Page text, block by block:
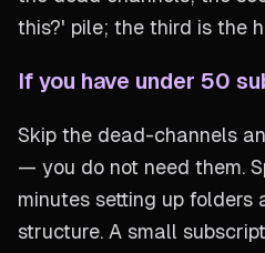
this?' pile; the third is the
If you have under 50
Skip the dead-channels
— you do not need them.
minutes setting up folders
structure. A small